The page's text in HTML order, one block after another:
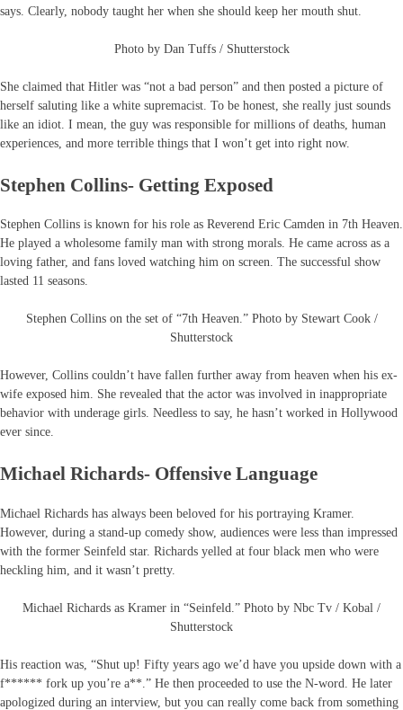
says. Clearly, nobody taught her when she should keep her mouth shut.
Photo by Dan Tuffs / Shutterstock
She claimed that Hitler was “not a bad person” and then posted a picture of
herself saluting like a white supremacist. To be honest, she really just sounds
like an idiot. I mean, the guy was responsible for millions of deaths, human
experiences, and more terrible things that I won’t get into right now.
Stephen Collins- Getting Exposed
Stephen Collins is known for his role as Reverend Eric Camden in 7th Heaven.
He played a wholesome family man with strong morals. He came across as a
loving father, and fans loved watching him on screen. The successful show
lasted 11 seasons.
Stephen Collins on the set of “7th Heaven.” Photo by Stewart Cook /
Shutterstock
However, Collins couldn’t have fallen further away from heaven when his ex-
wife exposed him. She revealed that the actor was involved in inappropriate
behavior with underage girls. Needless to say, he hasn’t worked in Hollywood
ever since.
Michael Richards- Offensive Language
Michael Richards has always been beloved for his portraying Kramer.
However, during a stand-up comedy show, audiences were less than impressed
with the former Seinfeld star. Richards yelled at four black men who were
heckling him, and it wasn’t pretty.
Michael Richards as Kramer in “Seinfeld.” Photo by Nbc Tv / Kobal /
Shutterstock
His reaction was, “Shut up! Fifty years ago we’d have you upside down with a
f****** fork up you’re a**.” He then proceeded to use the N-word. He later
apologized during an interview, but you can really come back from something